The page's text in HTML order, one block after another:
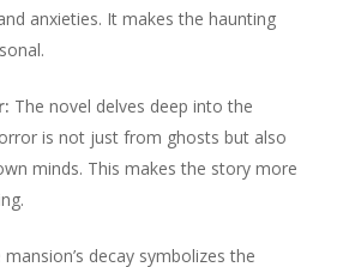
anxieties. It makes the haunting
The novel delves deep into the
is not just from ghosts but also
minds. This makes the story more
mansion’s decay symbolizes the